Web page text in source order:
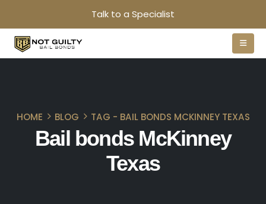
Talk to a Specialist
HOME BLOG TAG - BAIL BONDS MCKINNEY TEXAS
Bail bonds McKinney
Texas